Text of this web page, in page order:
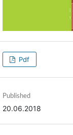
Pdf
Published
20.06.2018